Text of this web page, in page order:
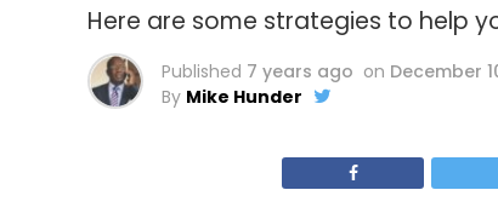
Here are some strategies to help
Published 7 years ago on December
By Mike Hunder